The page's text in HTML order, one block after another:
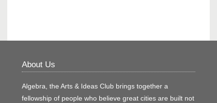
About Us
Algebra, the Arts & Ideas Club brings together a
fellowship of people who believe great cities are built not